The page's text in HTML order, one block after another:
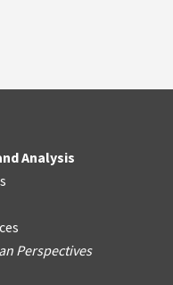
Analysis
Perspectives